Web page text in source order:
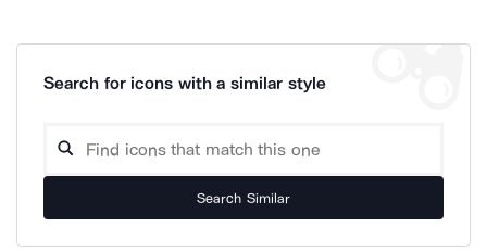
Search for icons with a similar style
Search Similar